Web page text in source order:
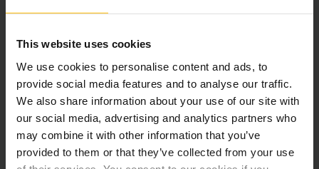
This website uses cookies
We use cookies to personalise content and ads, to
provide social media features and to analyse our traffic.
We also share information about your use of our site with
our social media, advertising and analytics partners who
may combine it with other information that you’ve
provided to them or that they’ve collected from your use
Battery Lead-acid, 48 V / 620 Ah
Charger Yes, 48 V / 80 A
Battery Refurbishment Year 2025